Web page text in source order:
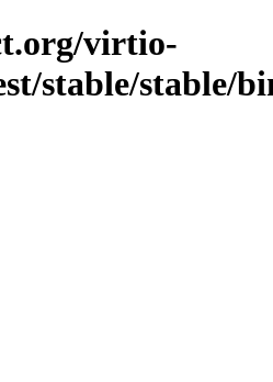
virtio-
stable/stable/